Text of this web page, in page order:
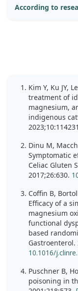
According to
Kim Y, Ku JY,
treatment of
magnesium,
indigenous
Dinu M,
Symptomatic
Celiac Gluten
2017;26:630.
Coffin B,
Efficacy of a
magnesium
functional
based
Gastroenterol.
10.1016/
Puschner B,
poisoning in